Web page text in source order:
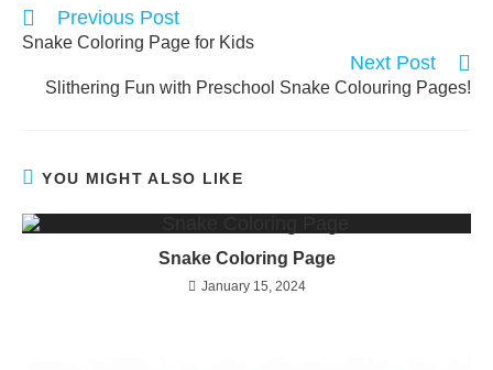
Read
more
Previous Post
Snake Coloring Page for Kids
Next Post
Slithering Fun with Preschool Snake Colouring Pages!
YOU MIGHT ALSO LIKE
Snake Coloring Page
January 15, 2024